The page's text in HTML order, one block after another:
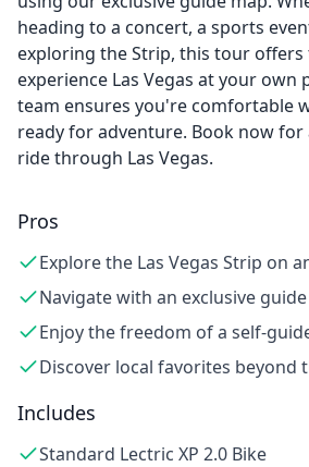
heading to a concert, a sports
exploring the Strip, this tour
experience Las Vegas at your own
team ensures you're comfortable
ready for adventure. Book now
ride through Las Vegas.
Pros
Explore the Las Vegas Strip on
Navigate with an exclusive
Enjoy the freedom of a self-
Discover local favorites beyond
Includes
Standard Lectric XP 2.0 Bike